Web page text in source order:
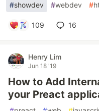
#showdev #webdev #
109 16
Henry Lim
Jun 18 '19
How to Add
your Preact